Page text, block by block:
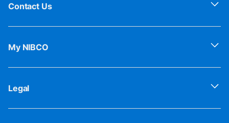
Contact Us
My NIBCO
Legal